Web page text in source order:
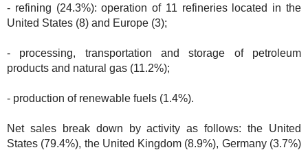
- refining (24.3%): operation of 11 refineries located in the
United States (8) and Europe (3);
- processing, transportation and storage of petroleum
products and natural gas (11.2%);
- production of renewable fuels (1.4%).
Net sales break down by activity as follows: the United
States (79.4%), the United Kingdom (8.9%), Germany (3.7%)